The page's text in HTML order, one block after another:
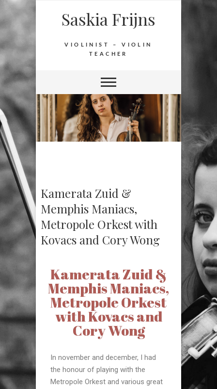
Saskia Frijns
VIOLINIST – VIOLIN
TEACHER
Kamerata Zuid &
Memphis Maniacs,
Metropole Orkest with
Kovacs and Cory Wong
Kamerata Zuid &
Memphis Maniacs,
Metropole Orkest
with Kovacs and
Cory Wong
In november and december, I had
the honour of playing with the
Metropole Orkest and various great